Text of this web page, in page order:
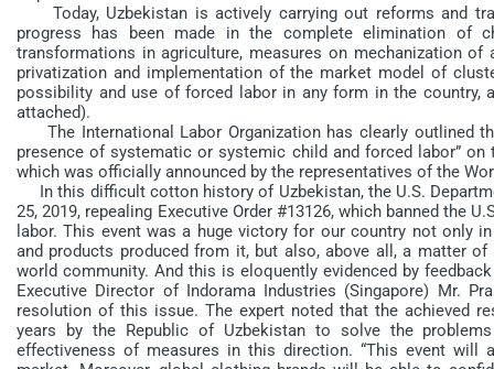
Today, Uzbekistan is actively carrying out reforms and
progress has been made in the complete elimination of
transformations in agriculture, measures on mechanization
privatization and implementation of the market model of
possibility and use of forced labor in any form in the country,
attached).
The International Labor Organization has clearly outlined
presence of systematic or systemic child and forced labor”
which was officially announced by the representatives of the
In this difficult cotton history of Uzbekistan, the U.S.
25, 2019, repealing Executive Order #13126, which banned the
labor. This event was a huge victory for our country not only
and products produced from it, but also, above all, a matter
world community. And this is eloquently evidenced by
Executive Director of Indorama Industries (Singapore) Mr.
resolution of this issue. The expert noted that the achieved
years by the Republic of Uzbekistan to solve the
effectiveness of measures in this direction. “This event